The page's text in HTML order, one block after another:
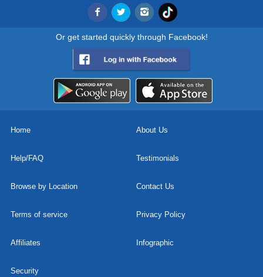
Or get started quickly through Facebook!
Home About Us
Help/FAQ Testimonials
Browse by Location Contact Us
Terms of service Privacy Policy
Affiliates Infographic
Security